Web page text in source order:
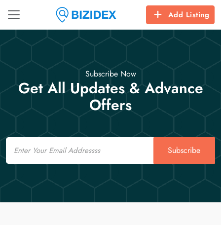
Add Listing
Subscribe Now
Get All Updates & Advance
Offers
Email
Subscribe